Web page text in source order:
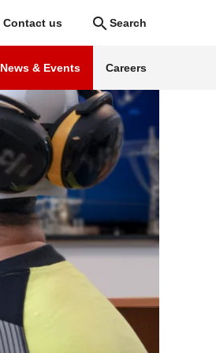
Contact us Search
News & Events Careers